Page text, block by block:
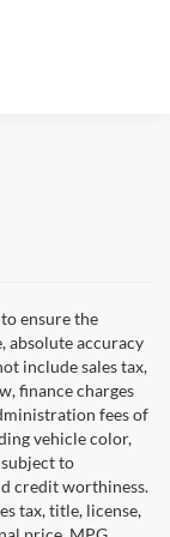
ensure the
absolute accuracy
include sales tax,
finance charges
fees of
vehicle color,
to
credit worthiness.
tax, title, license,